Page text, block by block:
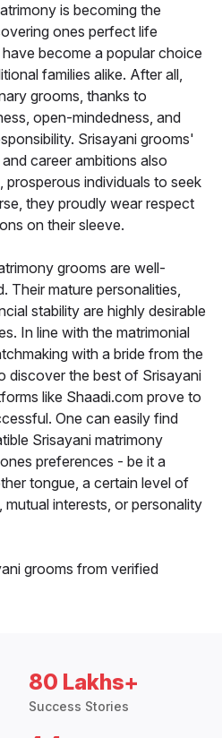
is becoming the
ones perfect life
become a popular choice
families alike. After all,
grooms, thanks to
open-mindedness, and
Srisayani grooms'
career ambitions also
prosperous individuals to seek
they proudly wear respect
on their sleeve.
grooms are well-
Their mature personalities,
stability are highly desirable
In line with the matrimonial
with a bride from the
discover the best of Srisayani
like Shaadi.com prove to
One can easily find
Srisayani matrimony
preferences - be it a
tongue, a certain level of
interests, or personality
grooms from verified
80 Lakhs+
Success Stories